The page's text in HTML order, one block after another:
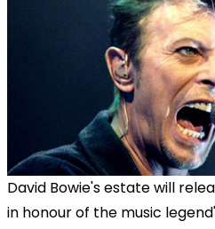
David Bowie's estate will
in honour of the music